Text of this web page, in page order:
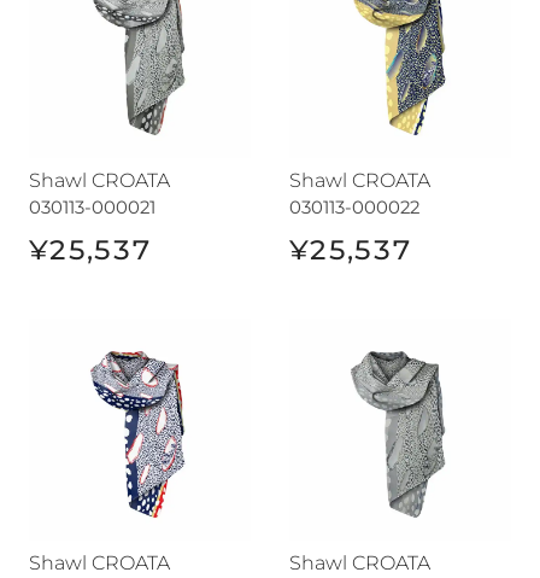
Shawl CROATA
030113-000021
¥25,537
Shawl CROATA
030113-000022
¥25,537
Shawl CROATA Shawl CROATA